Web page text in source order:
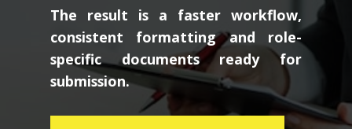
The result is a faster workflow,
consistent formatting and role-
specific documents ready for
submission.